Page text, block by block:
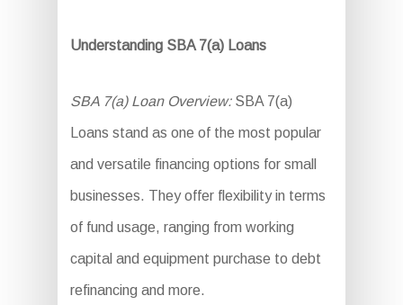
Understanding SBA 7(a) Loans
SBA 7(a) Loan Overview:SBA 7(a)
Loans stand as one of the most popular
and versatile financing options for small
businesses. They offer flexibility in terms
of fund usage, ranging from working
capital and equipment purchase to debt
refinancing and more.